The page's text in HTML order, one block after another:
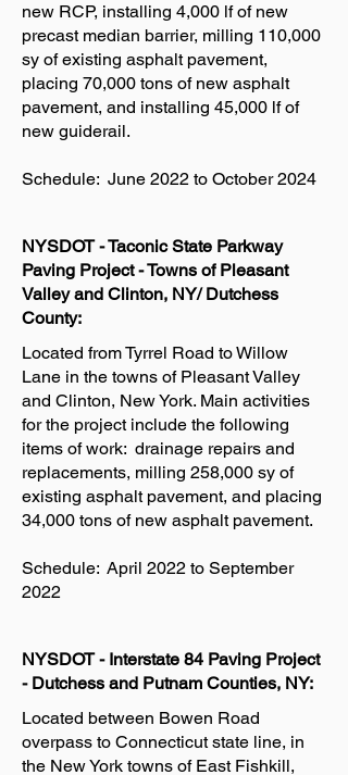
new RCP, installing 4,000 lf of new
precast median barrier, milling 110,000
sy of existing asphalt pavement,
placing 70,000 tons of new asphalt
pavement, and installing 45,000 lf of
new guiderail.
Schedule: June 2022 to October 2024
NYSDOT - Taconic State Parkway
Paving Project - Towns of Pleasant
Valley and Clinton, NY/ Dutchess
County:
Located from Tyrrel Road to Willow
Lane in the towns of Pleasant Valley
and Clinton, New York. Main activities
for the project include the following
items of work: drainage repairs and
replacements, milling 258,000 sy of
existing asphalt pavement, and placing
34,000 tons of new asphalt pavement.
Schedule: April 2022 to September
2022
NYSDOT - Interstate 84 Paving Project
- Dutchess and Putnam Counties, NY:
Located between Bowen Road
overpass to Connecticut state line, in
the New York towns of East Fishkill,